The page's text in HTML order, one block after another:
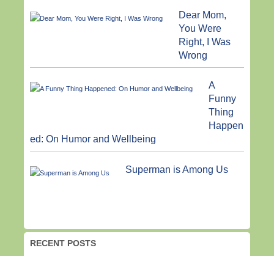
Dear Mom,
You Were
Right, I Was
Wrong
A
Funny
Thing
Happen
ed: On Humor and Wellbeing
Superman is Among Us
RECENT POSTS